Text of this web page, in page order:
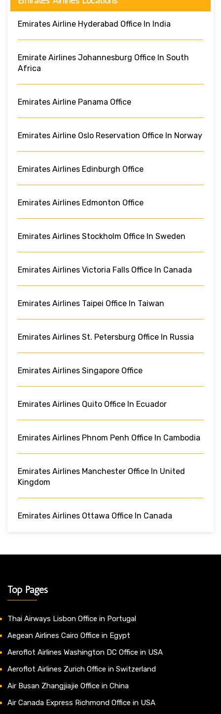
Emirates Airline Hyderabad Office In India
Emirate Airlines Johannesburg Office In South
Africa
Emirates Airline Panama Office
Emirates Airline Oslo Reservation Office In Norway
Emirates Airlines Edinburgh Office
Emirates Airlines Edmonton Office
Emirates Airlines Stockholm Office In Sweden
Emirates Airlines Victoria Falls Office In Canada
Emirates Airlines Taipei Office In Taiwan
Emirates Airlines St. Petersburg Office In Russia
Emirates Airlines Singapore Office
Emirates Airlines Quito Office In Ecuador
Emirates Airlines Phnom Penh Office In Cambodia
Emirates Airlines Manchester Office In United
Kingdom
Emirates Airlines Ottawa Office In Canada
Top Pages
Thai Airways Lisbon Office in Portugal
Aegean Airlines Cairo Office in Egypt
Aeroflot Airlines Washington DC Office in USA
Aeroflot Airlines Zurich Office in Switzerland
Air Busan Zhangjiajie Office in China
Air Canada Express Richmond Office in USA